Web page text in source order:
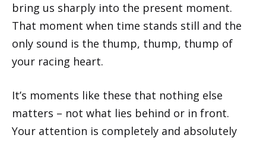
bring us sharply into the present moment.
That moment when time stands still and the
only sound is the thump, thump, thump of
your racing heart.
It’s moments like these that nothing else
matters – not what lies behind or in front.
Your attention is completely and absolutely